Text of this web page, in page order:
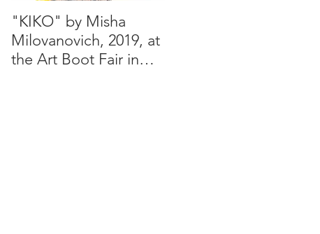
"KIKO" by Misha
Milovanovich, 2019, at
the Art Boot Fair in